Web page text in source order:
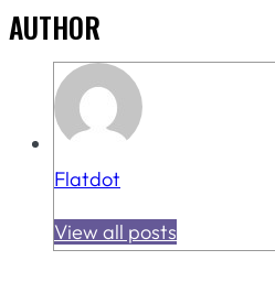
AUTHOR
Flatdot
View all posts